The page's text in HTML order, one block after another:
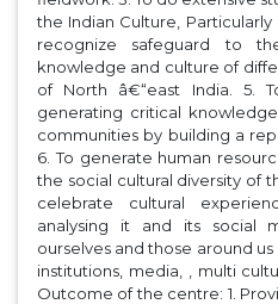
the Indian Culture,
recognize safeguard to
knowledge and culture of
of North â€“east India. 5.
generating critical
communities by building a
6. To generate human
the social cultural diversity of
celebrate cultural
analysing it and its social
ourselves and those around
institutions, media, , multi
Outcome of the centre: 1.